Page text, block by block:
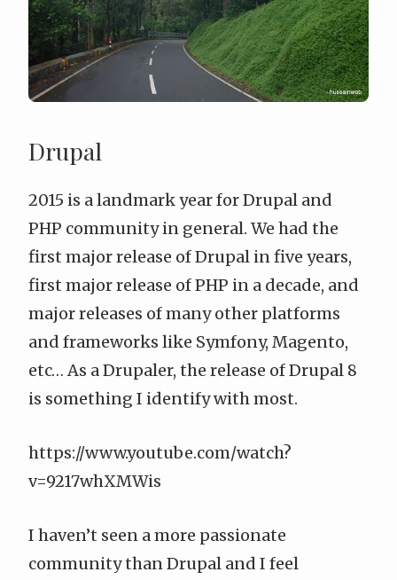
Drupal
2015 is a landmark year for Drupal and
PHP community in general. We had the
first major release of Drupal in five years,
first major release of PHP in a decade, and
major releases of many other platforms
and frameworks like Symfony, Magento,
etc… As a Drupaler, the release of Drupal 8
is something I identify with most.
https://www.youtube.com/watch?
v=9217whXMWis
I haven’t seen a more passionate
community than Drupal and I feel